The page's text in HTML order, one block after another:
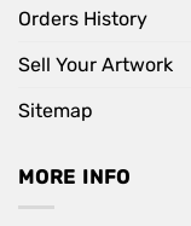
Orders History
Sell Your Artwork
Sitemap
MORE INFO